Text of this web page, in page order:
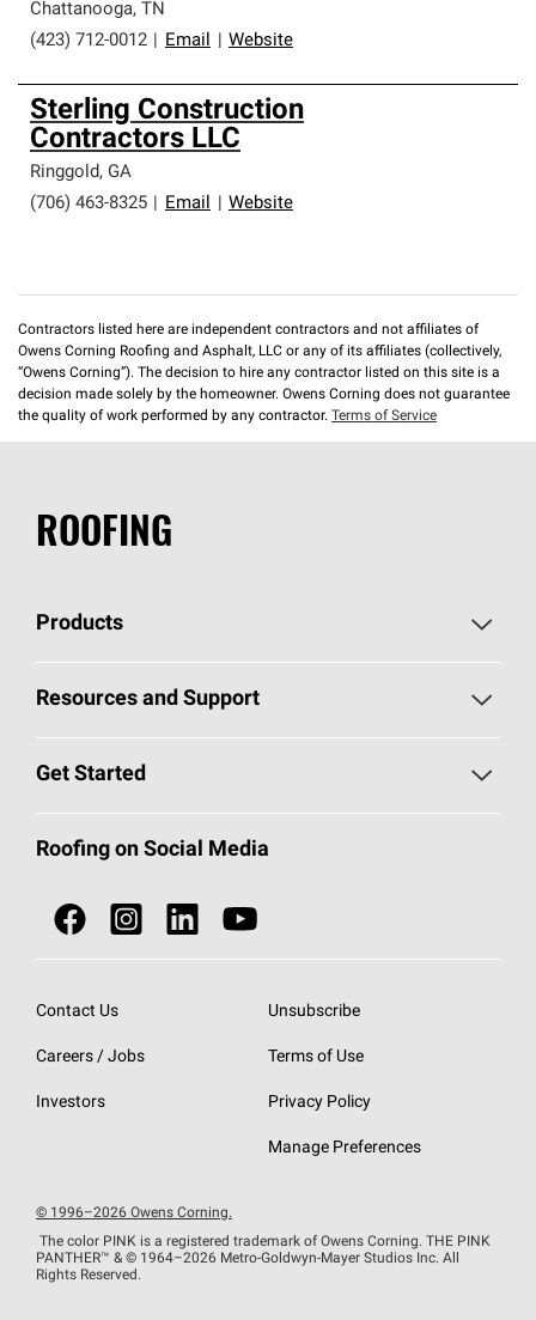
Chattanooga, TN
(423) 712-0012
Email Website
Sterling Construction
Contractors LLC
Ringgold, GA
(706) 463-8325
Email Website
Contractors listed here are independent contractors and not affiliates of
Owens Corning Roofing and Asphalt, LLC or any of its affiliates (collectively,
“Owens Corning”). The decision to hire any contractor listed on this site is a
decision made solely by the homeowner. Owens Corning does not guarantee
the quality of work performed by any contractor. Terms of Service
ROOFING
Products
Pick Your Shingles
Total Protection Roofing System®
NEI ACT
SureNail®
StreakGuard® Algae Protection
Resources and Support
Roofing Blog
Owens Corning Roofing Contractor Network
Roofing Design & Inspiration
EU Declaration of Performance
Get Started
Call 1-800-GET-PINK®
Roofing Contractors By Location
Do Not Sell or Share My Personal Information
Roofing on Social Media
Contact Us
Careers / Jobs
Investors
Unsubscribe
Terms of Use
Privacy Policy
Manage Preferences
© 1996–2026 Owens Corning.
The color PINK is a registered trademark of Owens Corning. THE PINK
PANTHER™ & © 1964–2026 Metro-Goldwyn-Mayer Studios Inc. All
Rights Reserved.